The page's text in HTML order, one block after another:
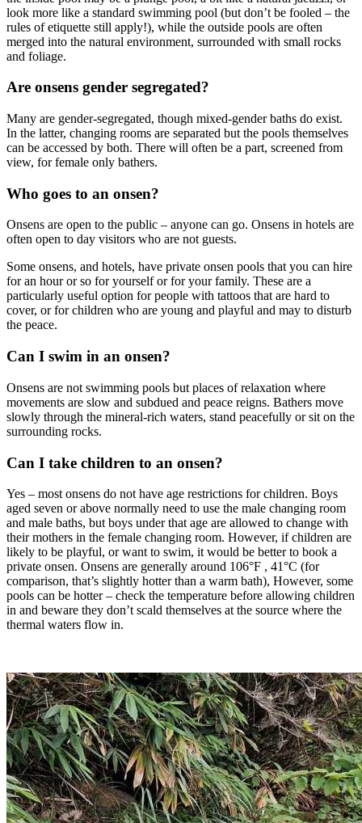
look more like a standard swimming pool (but don’t be fooled – the
rules of etiquette still apply!), while the outside pools are often
merged into the natural environment, surrounded with small rocks
and foliage.
Are onsens gender segregated?
Many are gender-segregated, though mixed-gender baths do exist.
In the latter, changing rooms are separated but the pools themselves
can be accessed by both. There will often be a part, screened from
view, for female only bathers.
Who goes to an onsen?
Onsens are open to the public – anyone can go. Onsens in hotels are
often open to day visitors who are not guests.
Some onsens, and hotels, have private onsen pools that you can hire
for an hour or so for yourself or for your family. These are a
particularly useful option for people with tattoos that are hard to
cover, or for children who are young and playful and may to disturb
the peace.
Can I swim in an onsen?
Onsens are not swimming pools but places of relaxation where
movements are slow and subdued and peace reigns. Bathers move
slowly through the mineral-rich waters, stand peacefully or sit on the
surrounding rocks.
Can I take children to an onsen?
Yes – most onsens do not have age restrictions for children. Boys
aged seven or above normally need to use the male changing room
and male baths, but boys under that age are allowed to change with
their mothers in the female changing room. However, if children are
likely to be playful, or want to swim, it would be better to book a
private onsen. Onsens are generally around 106°F , 41°C (for
comparison, that’s slightly hotter than a warm bath), However, some
pools can be hotter – check the temperature before allowing children
in and beware they don’t scald themselves at the source where the
thermal waters flow in.